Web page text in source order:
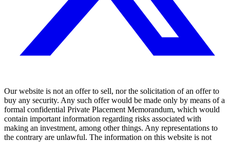
Our website is not an offer to sell, nor the solicitation of an offer to
buy any security. Any such offer would be made only by means of a
formal confidential Private Placement Memorandum, which would
contain important information regarding risks associated with
making an investment, among other things. Any representations to
the contrary are unlawful. The information on this website is not